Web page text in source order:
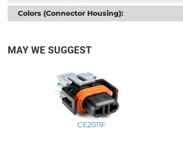
Colors (Connector Housing):
MAY WE SUGGEST
CE2011F